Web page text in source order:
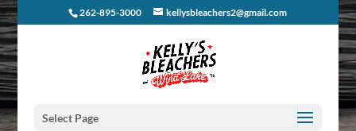
262-895-3000 kellysbleachers2@gmail.com
Select Page